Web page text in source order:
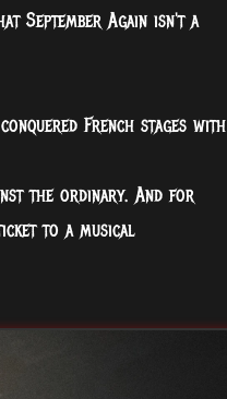
September Again isn't a
French stages with
the ordinary. And for
to a musical